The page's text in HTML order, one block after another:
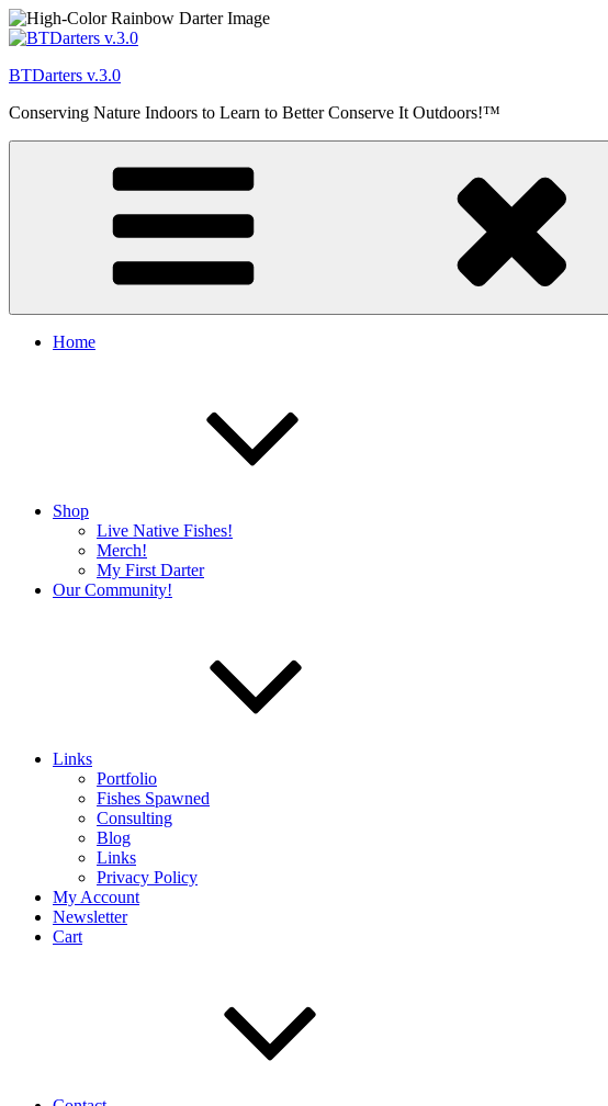
Skip
to
BTDarters v.3.0
Conserving Nature Indoors to Learn to Better Conserve It Outdoors!™
Home
Shop
Live Native Fishes!
Merch!
My First Darter
Our Community!
Links
Portfolio
Fishes Spawned
Consulting
Blog
Links
Privacy Policy
My Account
Newsletter
Cart